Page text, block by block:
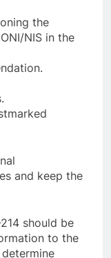
the
NIS in the
and keep the
should be
to the